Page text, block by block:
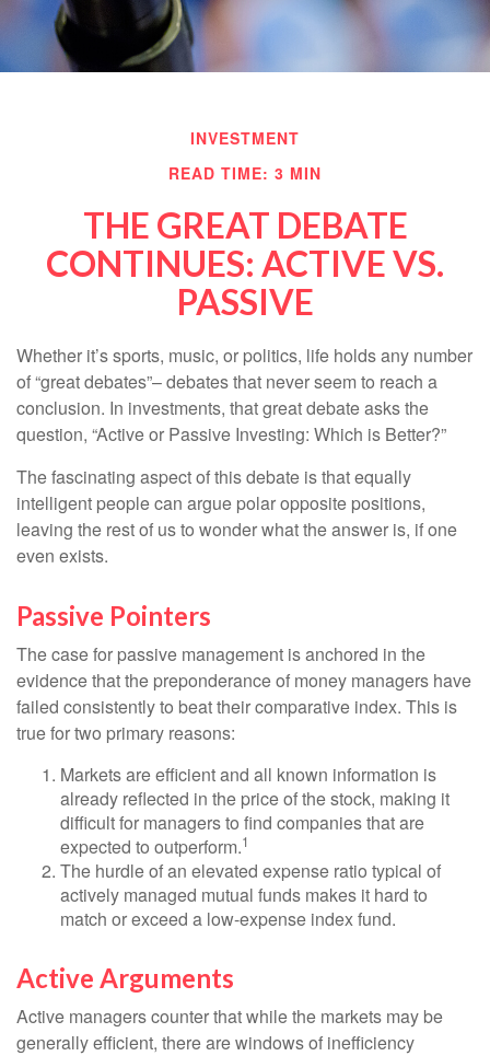
INVESTMENT
READ TIME: 3 MIN
THE GREAT DEBATE
CONTINUES: ACTIVE VS.
PASSIVE
Whether it’s sports, music, or politics, life holds any number
of “great debates”– debates that never seem to reach a
conclusion. In investments, that great debate asks the
question, “Active or Passive Investing: Which is Better?”
The fascinating aspect of this debate is that equally
intelligent people can argue polar opposite positions,
leaving the rest of us to wonder what the answer is, if one
even exists.
Passive Pointers
The case for passive management is anchored in the
evidence that the preponderance of money managers have
failed consistently to beat their comparative index. This is
true for two primary reasons:
Markets are efficient and all known information is
already reflected in the price of the stock, making it
difficult for managers to find companies that are
expected to outperform.1
The hurdle of an elevated expense ratio typical of
actively managed mutual funds makes it hard to
match or exceed a low-expense index fund.
Active Arguments
Active managers counter that while the markets may be
generally efficient, there are windows of inefficiency